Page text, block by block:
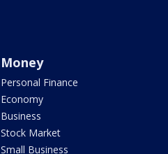
Money
Personal Finance
Economy
Business
Stock Market
Small Business